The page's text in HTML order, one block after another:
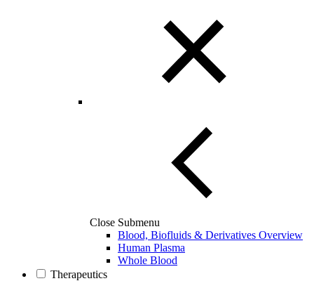
Close Submenu
Blood, Biofluids & Derivatives Overview
Human Plasma
Whole Blood
Therapeutics